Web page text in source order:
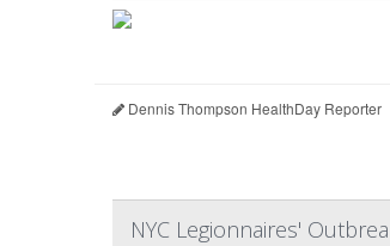
Dennis Thompson HealthDay Reporter
NYC Legionnaires'